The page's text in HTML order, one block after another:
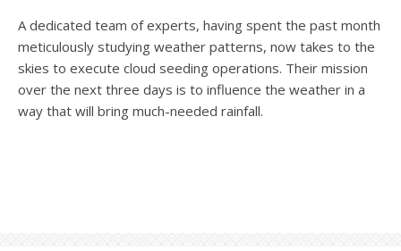
A dedicated team of experts, having spent the past month
meticulously studying weather patterns, now takes to the
skies to execute cloud seeding operations. Their mission
over the next three days is to influence the weather in a
way that will bring much-needed rainfall.